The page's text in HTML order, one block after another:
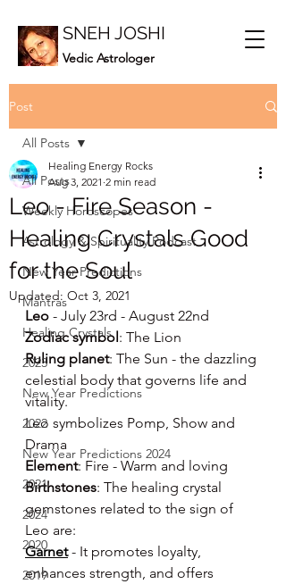
SNEH JOSHI
Vedic Astrologer
Post
All Posts
Weekly Horoscopes
Astrology & Spirituality Podcast
New Year Predictions
Mantras
Healing Crystals
2023
New Year Predictions
2022
New Year Predictions 2024
2021
2024
2020
2019
All Posts
Leo - Fire Season -
Healing Crystals Good
for the Soul
Healing Energy Rocks
Aug 3, 2021 2 min read
Updated: Oct 3, 2021
Leo - July 23rd - August 22nd
Zodiac symbol: The Lion
Ruling planet: The Sun - the dazzling
celestial body that governs life and
vitality.
Leo symbolizes Pomp, Show and
Drama
Element: Fire - Warm and loving
Birthstones: The healing crystal
gemstones related to the sign of
Leo are:
Garnet - It promotes loyalty,
enhances strength, and offers